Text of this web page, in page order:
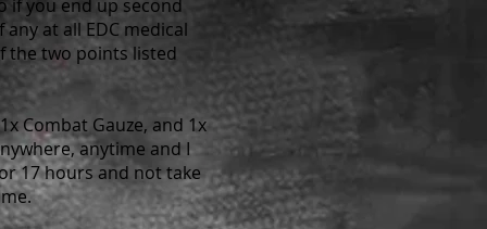
if you end up second
at all EDC medical
the two points listed
Combat Gauze, and 1x
anytime and I
17 hours and not take